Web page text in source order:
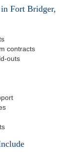
Fort Bridger,
contracts
outs